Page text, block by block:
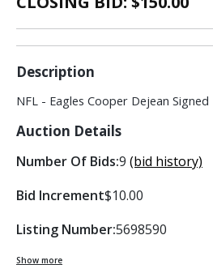
Description
NFL - Eagles Cooper Dejean
Auction Details
Number Of Bids:9 (bid history)
Bid Increment$10.00
Listing Number:5698590
Show more